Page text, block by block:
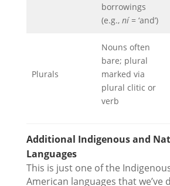
borrowings
(e.g., ní= ‘and’)
Plurals
Nouns often
bare; plural
marked via
plural clitic or
verb
Additional Indigenous and
Languages
This is just one of the
American languages that we’ve